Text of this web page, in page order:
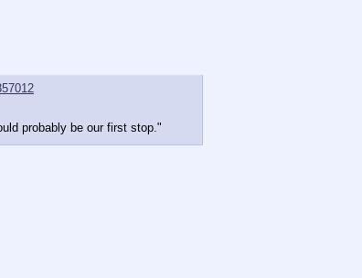
probably be our first stop."